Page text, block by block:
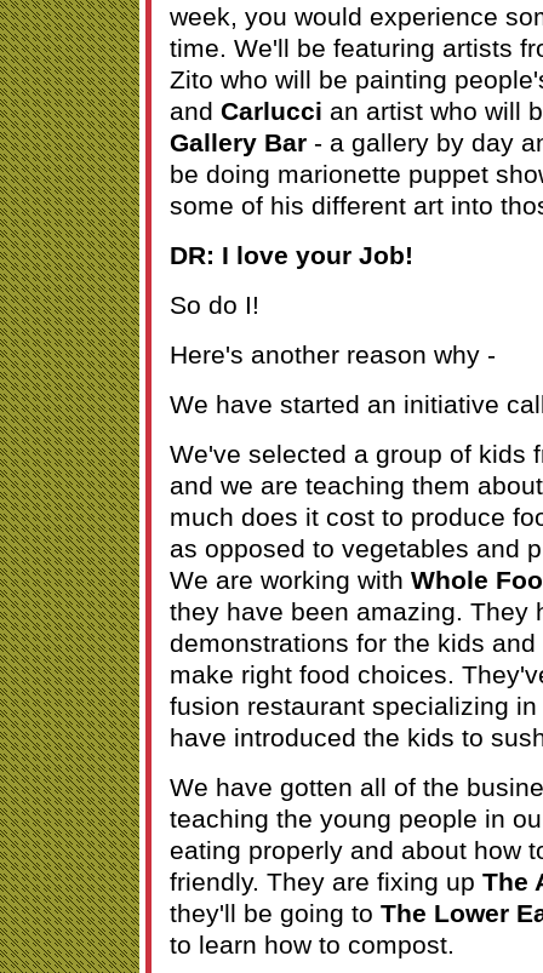
week, you would experience
time. We'll be featuring artists
Zito who will be painting
and Carlucci an artist who will
Gallery Bar - a gallery by day
be doing marionette puppet
some of his different art into
DR: I love your Job!
So do I!
Here's another reason why -
We have started an initiative
We've selected a group of kids
and we are teaching them
much does it cost to produce
as opposed to vegetables and
We are working with Whole
they have been amazing. They
demonstrations for the kids
make right food choices.
fusion restaurant specializing
have introduced the kids to
We have gotten all of the
teaching the young people in
eating properly and about how
friendly. They are fixing up The
they'll be going to The Lower
to learn how to compost.